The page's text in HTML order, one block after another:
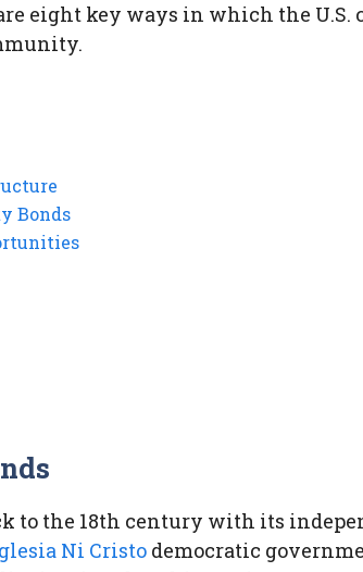
eight key ways in which the U.S.
Bonds
to the 18th century with its
Ni Cristo democratic